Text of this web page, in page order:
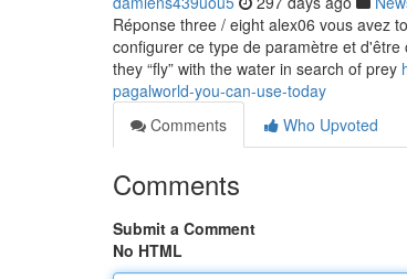
Réponse three / eight alex06 vous avez
configurer ce type de paramètre et
they “fly” with the water in search of prey
pagalworld-you-can-use-today
Comments
Who Upvoted
Comments
Submit a Comment
No HTML